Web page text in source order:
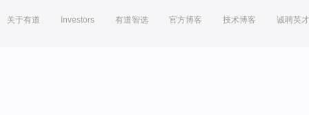
关于有道 Investors 有道智选 官方博客 技术博客 诚聘英才